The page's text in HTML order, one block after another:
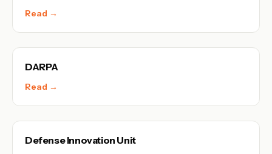
Read →
DARPA
Read →
Defense Innovation Unit